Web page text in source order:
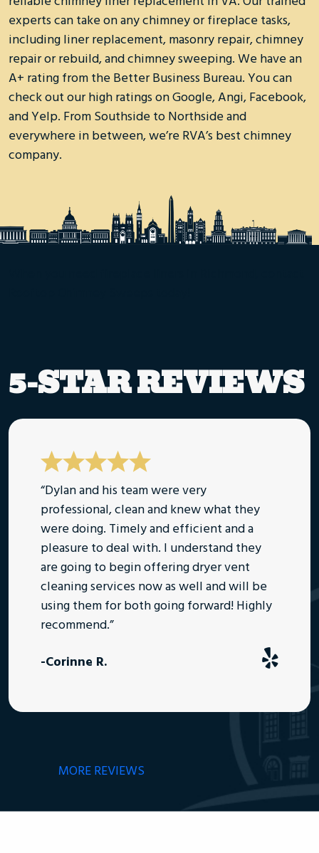
experts can take on any chimney or fireplace tasks,
including liner replacement, masonry repair, chimney
repair or rebuild, and chimney sweeping. We have an
A+ rating from the Better Business Bureau. You can
check out our high ratings on Google, Angi, Facebook,
and Yelp. From Southside to Northside and
everywhere in between, we’re RVA’s best chimney
company.
5-STAR REVIEWS
“Dylan and his team were very
professional, clean and knew what they
were doing. Timely and efficient and a
pleasure to deal with. I understand they
are going to begin offering dryer vent
cleaning services now as well and will be
using them for both going forward! Highly
recommend.”
-Corinne R.
MORE REVIEWS